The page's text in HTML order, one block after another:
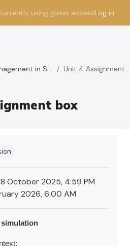
using guest accessLog in
Unit 4 Resource Management in Schools Unit 4 Assignment box
box
October 2025, 4:59 PM
2026, 6:00 AM
simulation